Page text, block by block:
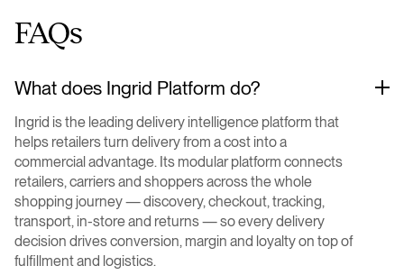
FAQs
What does Ingrid Platform do?
Ingrid is the leading delivery intelligence platform that
helps retailers turn delivery from a cost into a
commercial advantage. Its modular platform connects
retailers, carriers and shoppers across the whole
shopping journey — discovery, checkout, tracking,
transport, in-store and returns — so every delivery
decision drives conversion, margin and loyalty on top of
fulfillment and logistics.